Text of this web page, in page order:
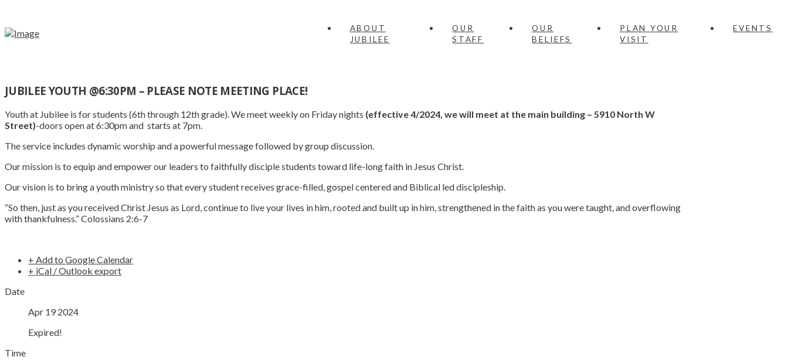
ABOUT
JUBILEE
OUR
STAFF
OUR
BELIEFS
PLAN YOUR
VISIT
EVENTS
JUBILEE YOUTH @6:30PM – PLEASE NOTE MEETING PLACE!
Youth at Jubilee is for students (6th through 12th grade). We meet weekly on Friday nights (effective 4/2024, we will meet at the main building – 5910 North W
Street)-doors open at 6:30pm and starts at 7pm.
The service includes dynamic worship and a powerful message followed by group discussion.
Our mission is to equip and empower our leaders to faithfully disciple students toward life-long faith in Jesus Christ.
Our vision is to bring a youth ministry so that every student receives grace-filled, gospel centered and Biblical led discipleship.
“So then, just as you received Christ Jesus as Lord, continue to live your lives in him, rooted and built up in him, strengthened in the faith as you were taught, and overflowing
with thankfulness.” Colossians 2:6-7
+ Add to Google Calendar
+ iCal / Outlook export
Date
Apr 19 2024
Expired!
Time